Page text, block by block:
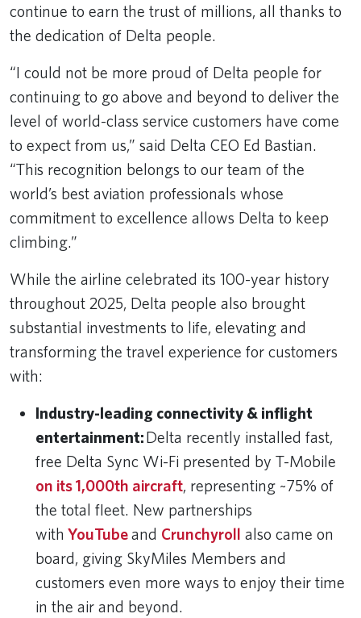
continue to earn the trust of millions, all thanks to
the dedication of Delta people.
“I could not be more proud of Delta people for
continuing to go above and beyond to deliver the
level of world-class service customers have come
to expect from us,” said Delta CEO Ed Bastian.
“This recognition belongs to our team of the
world’s best aviation professionals whose
commitment to excellence allows Delta to keep
climbing.”
While the airline celebrated its 100-year history
throughout 2025, Delta people also brought
substantial investments to life, elevating and
transforming the travel experience for customers
with:
Industry-leading connectivity & inflight
entertainment:Delta recently installed fast,
free Delta Sync Wi-Fi presented by T-Mobile
on its 1,000th aircraft, representing ~75% of
the total fleet. New partnerships
with YouTubeand Crunchyroll also came on
board, giving SkyMiles Members and
customers even more ways to enjoy their time
in the air and beyond.